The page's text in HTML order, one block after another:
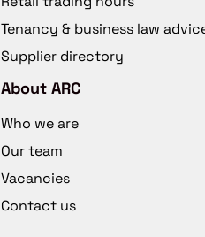
Tenancy & business law
Supplier directory
About ARC
Who we are
Our team
Vacancies
Contact us